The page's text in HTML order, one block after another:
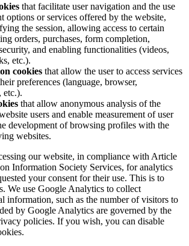
that facilitate user navigation and the use
options or services offered by the website,
the session, allowing access to certain
orders, purchases, form completion,
and enabling functionalities (videos,
etc.).
cookies that allow the user to access services
preferences (language, browser,
etc.).
that allow anonymous analysis of the
users and enable measurement of user
development of browsing profiles with the
websites.
our website, in compliance with Article
Information Society Services, for analytics
your consent for their use. This is to
We use Google Analytics to collect
information, such as the number of visitors to
by Google Analytics are governed by the
policies. If you wish, you can disable